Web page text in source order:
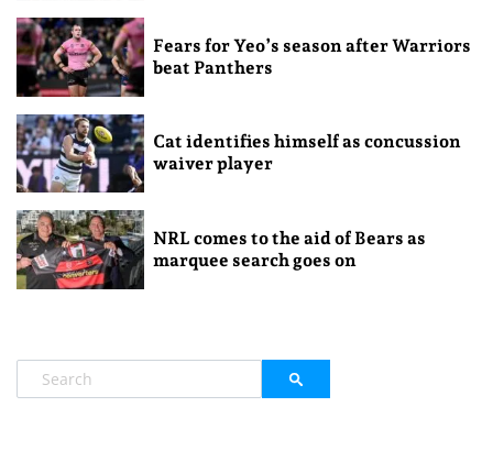
Fears for Yeo’s season after Warriors
beat Panthers
Cat identifies himself as concussion
waiver player
NRL comes to the aid of Bears as
marquee search goes on